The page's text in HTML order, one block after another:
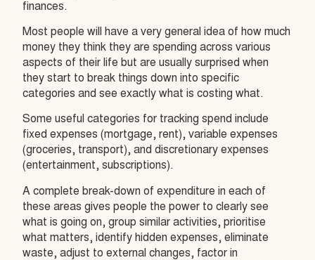
finances.
Most people will have a very general idea of how much
money they think they are spending across various
aspects of their life but are usually surprised when
they start to break things down into specific
categories and see exactly what is costing what.
Some useful categories for tracking spend include
fixed expenses (mortgage, rent), variable expenses
(groceries, transport), and discretionary expenses
(entertainment, subscriptions).
A complete break-down of expenditure in each of
these areas gives people the power to clearly see
what is going on, group similar activities, prioritise
what matters, identify hidden expenses, eliminate
waste, adjust to external changes, factor in